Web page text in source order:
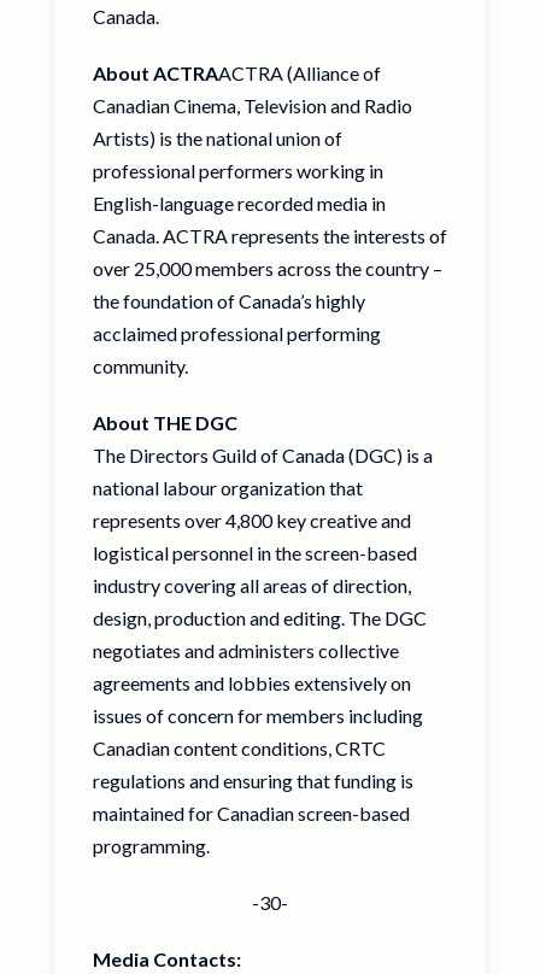
Canada.
About ACTRAACTRA (Alliance of
Canadian Cinema, Television and Radio
Artists) is the national union of
professional performers working in
English-language recorded media in
Canada. ACTRA represents the interests of
over 25,000 members across the country –
the foundation of Canada’s highly
acclaimed professional performing
community.
About THE DGC
The Directors Guild of Canada (DGC) is a
national labour organization that
represents over 4,800 key creative and
logistical personnel in the screen-based
industry covering all areas of direction,
design, production and editing. The DGC
negotiates and administers collective
agreements and lobbies extensively on
issues of concern for members including
Canadian content conditions, CRTC
regulations and ensuring that funding is
maintained for Canadian screen-based
programming.
-30-
Media Contacts: